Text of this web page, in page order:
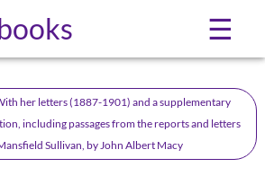
☰
her letters (1887-1901) and a supplementary
including passages from the reports and letters
Sullivan, by John Albert Macy